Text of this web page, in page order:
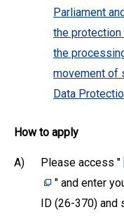
Parliament
the
the
movement of
Data
How to apply
A) Please access "
" and enter
ID (26-370) and